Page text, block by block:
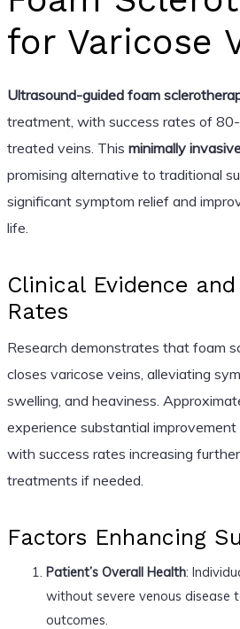
for Varicose
Ultrasound-guided foam
treatment, with success rates of
treated veins. This minimally
promising alternative to traditional
significant symptom relief and
life.
Clinical Evidence
Rates
Research demonstrates that foam
closes varicose veins, alleviating
swelling, and heaviness.
experience substantial improvement
with success rates increasing
treatments if needed.
Factors Enhancing
Patient’s Overall Health:
without severe venous disease
outcomes.